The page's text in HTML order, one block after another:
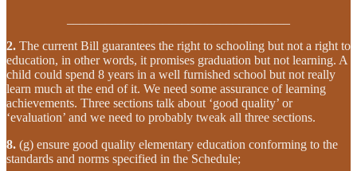
2. The current Bill guarantees the right to schooling but not a right to
education, in other words, it promises graduation but not learning. A
child could spend 8 years in a well furnished school but not really
learn much at the end of it. We need some assurance of learning
achievements. Three sections talk about ‘good quality’ or
‘evaluation’ and we need to probably tweak all three sections.
8. (g) ensure good quality elementary education conforming to the
standards and norms specified in the Schedule;